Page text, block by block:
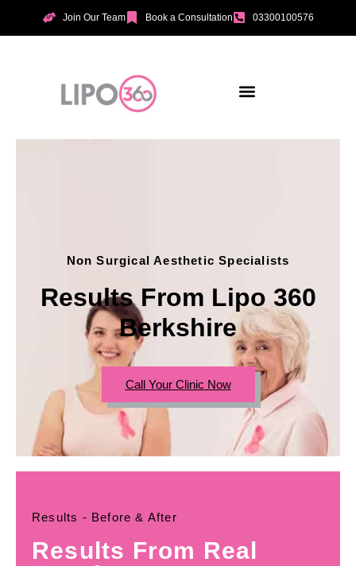
Join Our Team Book a Consultation 03300100576
Non Surgical Aesthetic Specialists
Results From Lipo 360
Berkshire
Call Your Clinic Now
Results - Before & After
Results From Real